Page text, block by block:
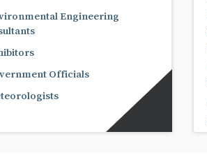
Engineering
Officials